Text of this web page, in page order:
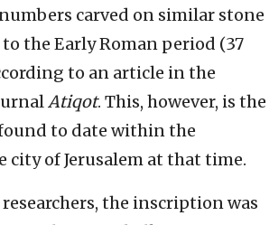
carved on similar stone
the Early Roman period (37
to an article in the
Atiqot. This, however, is the
to date within the
city of Jerusalem at that time.
the inscription was